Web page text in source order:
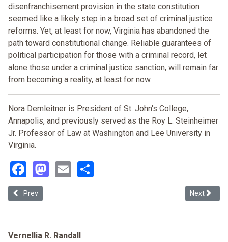
disenfranchisement provision in the state constitution
seemed like a likely step in a broad set of criminal justice
reforms. Yet, at least for now, Virginia has abandoned the
path toward constitutional change. Reliable guarantees of
political participation for those with a criminal record, let
alone those under a criminal justice sanction, will remain far
from becoming a reality, at least for now.
Nora Demleitner is President of St. John's College,
Annapolis, and previously served as the Roy L. Steinheimer
Jr. Professor of Law at Washington and Lee University in
Virginia.
Facebook
Mastodon
Email
Previous article: Mass Incarceration & the Minority Vote: the Case
Prev Next
Next
Vernellia R. Randall